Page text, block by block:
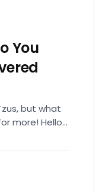
You
but what
more! Hello